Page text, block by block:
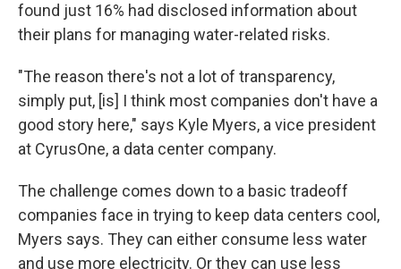
found just 16% had disclosed information about
their plans for managing water-related risks.
"The reason there's not a lot of transparency,
simply put, [is] I think most companies don't have a
good story here," says Kyle Myers, a vice president
at CyrusOne, a data center company.
The challenge comes down to a basic tradeoff
companies face in trying to keep data centers cool,
Myers says. They can either consume less water
and use more electricity. Or they can use less